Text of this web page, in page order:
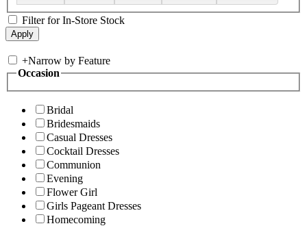
Filter for In-Store Stock
+Narrow by Feature
Occasion
Bridal
Bridesmaids
Casual Dresses
Cocktail Dresses
Communion
Evening
Flower Girl
Girls Pageant Dresses
Homecoming